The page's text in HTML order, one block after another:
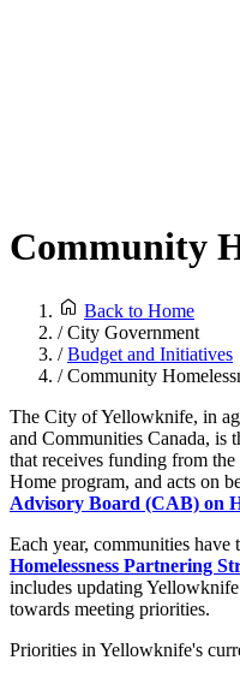
Community
Back to Home
/City Government
/Budget and Initiatives
/Community
The City of Yellowknife, in
and Communities Canada, is
that receives funding from
Home program, and acts on
Advisory Board (CAB) on
Each year, communities
Homelessness Partnering
includes updating
towards meeting priorities.
Priorities in Yellowknife's